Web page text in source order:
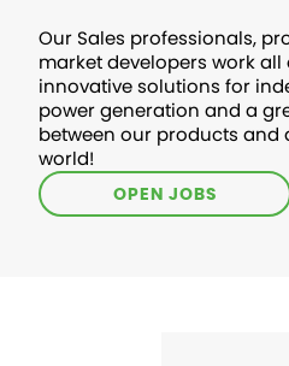
Our Sales professionals,
market developers work
innovative solutions for
power generation and a
between our products and
world!
OPEN JOBS